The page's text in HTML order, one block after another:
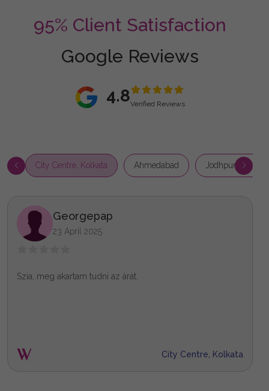
95% Client Satisfaction
Google Reviews
4.8Verified Reviews
City Centre, Kolkata Ahmedabad Jodhpur Park,
Georgepap
23 April 2025
Szia, meg akartam tudni az árát.
City Centre, Kolkata